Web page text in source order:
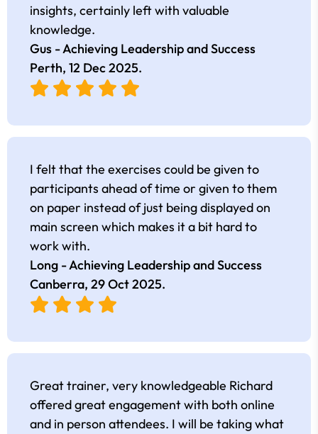
insights, certainly left with valuable
knowledge.
Gus - Achieving Leadership and Success
Perth, 12 Dec 2025.
I felt that the exercises could be given to
participants ahead of time or given to them
on paper instead of just being displayed on
main screen which makes it a bit hard to
work with.
Long - Achieving Leadership and Success
Canberra, 29 Oct 2025.
Great trainer, very knowledgeable Richard
offered great engagement with both online
and in person attendees. I will be taking what